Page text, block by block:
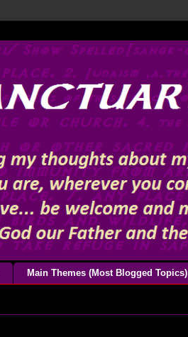
Main Themes (Most Blogged Topics)